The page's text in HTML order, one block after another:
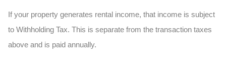
If your property generates rental income, that income is subject
to Withholding Tax. This is separate from the transaction taxes
above and is paid annually.